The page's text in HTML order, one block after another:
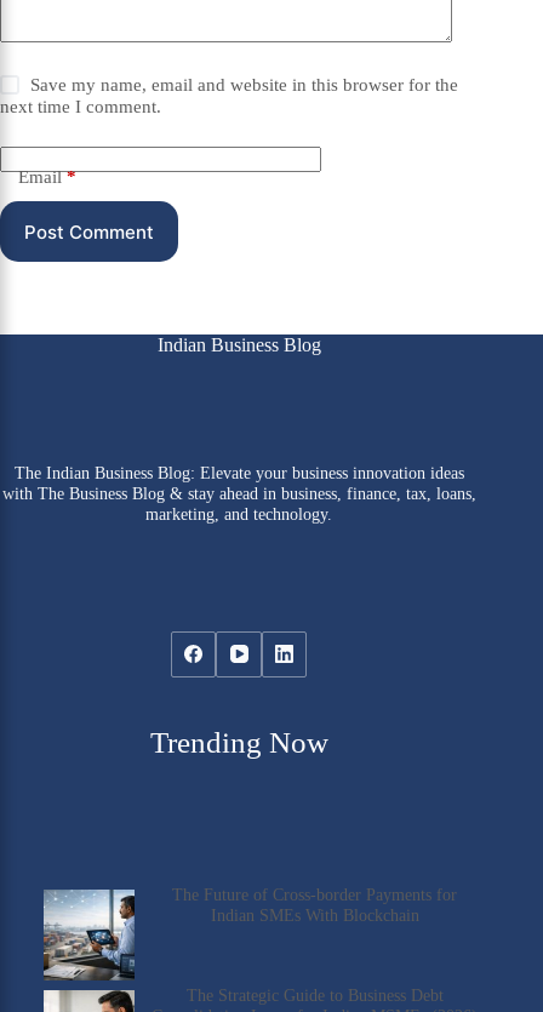
Save my name, email and website in this browser for the
next time I comment.
Email*
Post Comment
Indian Business Blog
The Indian Business Blog: Elevate your business innovation ideas
with The Business Blog & stay ahead in business, finance, tax, loans,
marketing, and technology.
Trending Now
The Future of Cross-border Payments for
Indian SMEs With Blockchain
The Strategic Guide to Business Debt